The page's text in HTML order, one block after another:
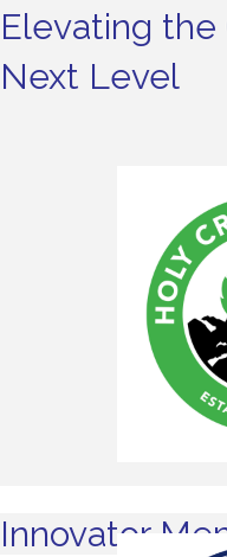
Elevating
Next Level
Innovator